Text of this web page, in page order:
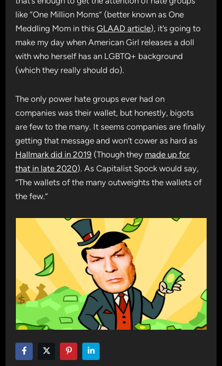
like “One Million Moms” (better known as One
Meddling Mom in thisGLAAD article), it’s going to
make my day when American Girl releases a doll
with who herself has an LGBTQ+ background
(which they really should do).
The only power hate groups ever had on
companies was their wallet, but honestly, bigots
are few to the many. It seems companies are finally
getting that message and won’t cower as hard as
Hallmark did in 2019 (Though they made up for
that in late 2020). As Capitalist Spock would say,
“The wallets of the many outweights the wallets of
the few.”